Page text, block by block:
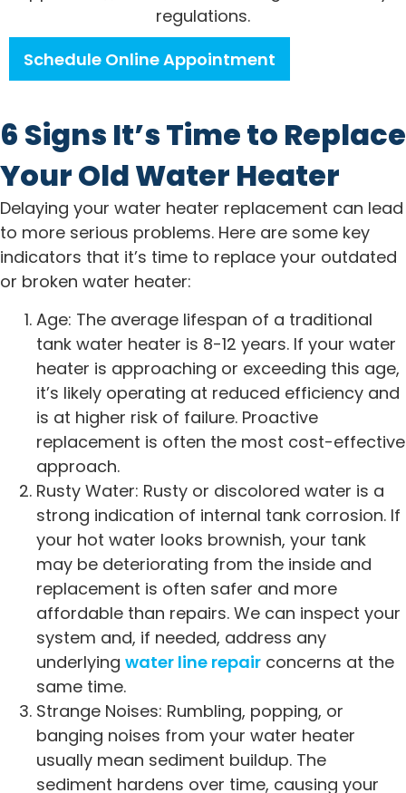
regulations.
Schedule Online Appointment
6 Signs It’s Time to Replace
Your Old Water Heater
Delaying your water heater replacement can lead
to more serious problems. Here are some key
indicators that it’s time to replace your outdated
or broken water heater:
Age: The average lifespan of a traditional
tank water heater is 8-12 years. If your water
heater is approaching or exceeding this age,
it’s likely operating at reduced efficiency and
is at higher risk of failure. Proactive
replacement is often the most cost-effective
approach.
Rusty Water: Rusty or discolored water is a
strong indication of internal tank corrosion. If
your hot water looks brownish, your tank
may be deteriorating from the inside and
replacement is often safer and more
affordable than repairs. We can inspect your
system and, if needed, address any
underlying water line repair concerns at the
same time.
Strange Noises: Rumbling, popping, or
banging noises from your water heater
usually mean sediment buildup. The
sediment hardens over time, causing your